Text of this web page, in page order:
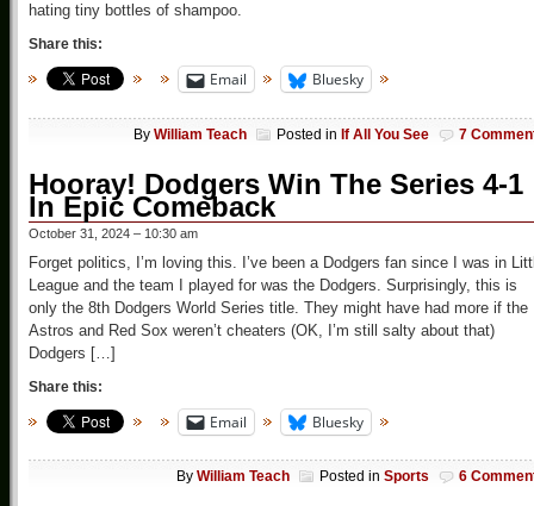
hating tiny bottles of shampoo.
Share this:
Email Bluesky
By William Teach Posted in If All You See 7
Hooray! Dodgers Win The Series 4-1
In Epic Comeback
October 31, 2024 – 10:30 am
Forget politics, I’m loving this. I’ve been a Dodgers fan since I was in
League and the team I played for was the Dodgers. Surprisingly, this is
only the 8th Dodgers World Series title. They might have had more if the
Astros and Red Sox weren’t cheaters (OK, I’m still salty about that)
Dodgers […]
Share this:
Email Bluesky
By William Teach Posted in Sports 6